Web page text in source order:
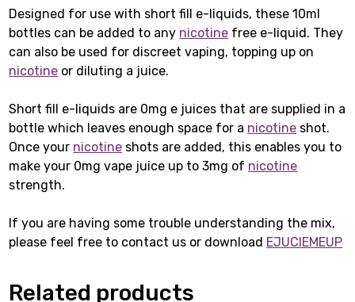
Designed for use with short fill e-liquids, these 10ml
bottles can be added to any nicotine free e-liquid. They
can also be used for discreet vaping, topping up on
nicotine or diluting a juice.
Short fill e-liquids are 0mg e juices that are supplied in a
bottle which leaves enough space for a nicotine shot.
Once your nicotine shots are added, this enables you to
make your 0mg vape juice up to 3mg of nicotine
strength.
If you are having some trouble understanding the mix,
please feel free to contact us or download EJUCIEMEUP
Related products